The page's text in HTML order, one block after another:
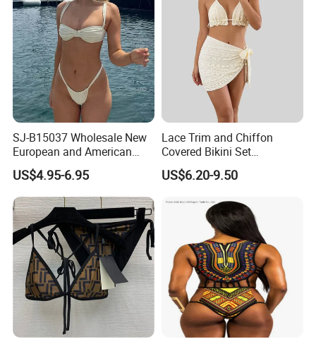
SJ-B15037 Wholesale New
European and American
sexy bikini with underwire
US$4.95-6.95
Lace Trim and Chiffon
Covered Bikini Set
Swimwear Halter-Neck
Strapless Three-Piece
Sexy Swimwear
US$6.20-9.50